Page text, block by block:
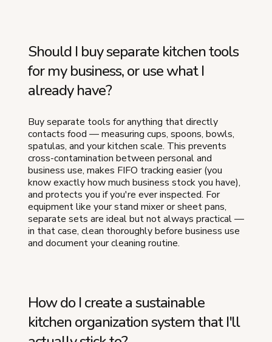
Should I buy separate kitchen tools
for my business, or use what I
already have?
Buy separate tools for anything that directly
contacts food — measuring cups, spoons, bowls,
spatulas, and your kitchen scale. This prevents
cross-contamination between personal and
business use, makes FIFO tracking easier (you
know exactly how much business stock you have),
and protects you if you're ever inspected. For
equipment like your stand mixer or sheet pans,
separate sets are ideal but not always practical —
in that case, clean thoroughly before business use
and document your cleaning routine.
How do I create a sustainable
kitchen organization system that I'll